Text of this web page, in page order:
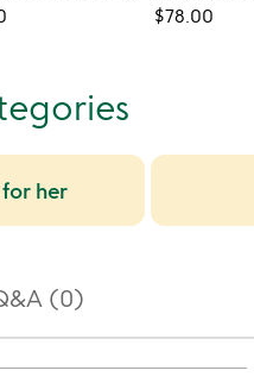
$78.00
her
(0)